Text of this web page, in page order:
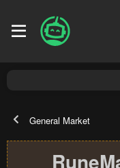
General Market